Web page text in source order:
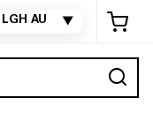
LGH AU ▼